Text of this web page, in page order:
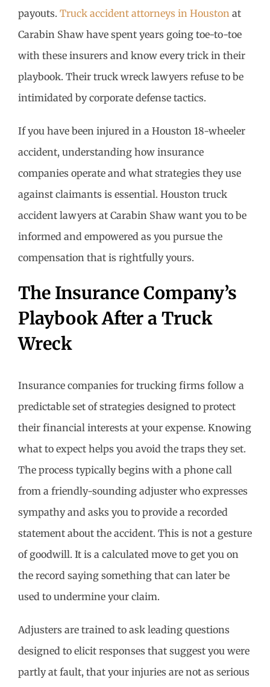
payouts. Truck accident attorneys in Houston at
Carabin Shaw have spent years going toe-to-toe
with these insurers and know every trick in their
playbook. Their truck wreck lawyers refuse to be
intimidated by corporate defense tactics.
If you have been injured in a Houston 18-wheeler
accident, understanding how insurance
companies operate and what strategies they use
against claimants is essential. Houston truck
accident lawyers at Carabin Shaw want you to be
informed and empowered as you pursue the
compensation that is rightfully yours.
The Insurance Company’s
Playbook After a Truck
Wreck
Insurance companies for trucking firms follow a
predictable set of strategies designed to protect
their financial interests at your expense. Knowing
what to expect helps you avoid the traps they set.
The process typically begins with a phone call
from a friendly-sounding adjuster who expresses
sympathy and asks you to provide a recorded
statement about the accident. This is not a gesture
of goodwill. It is a calculated move to get you on
the record saying something that can later be
used to undermine your claim.
Adjusters are trained to ask leading questions
designed to elicit responses that suggest you were
partly at fault, that your injuries are not as serious